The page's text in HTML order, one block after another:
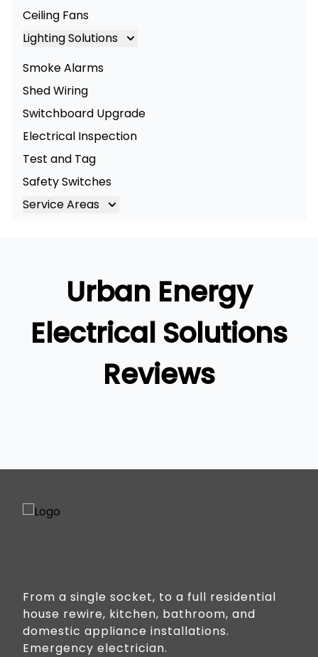
Appliance Installation
Oven Installation
Ceiling Fans
Lighting Solutions
Lighting
LED Lighting
Commercial Lighting
Smoke Alarms
Shed Wiring
Switchboard Upgrade
Electrical Inspection
Test and Tag
Safety Switches
Service Areas
Ipswich
Gold Coast
Urban Energy
Electrical Solutions
Reviews
From a single socket, to a full residential
house rewire, kitchen, bathroom, and
domestic appliance installations.
Emergency electrician.